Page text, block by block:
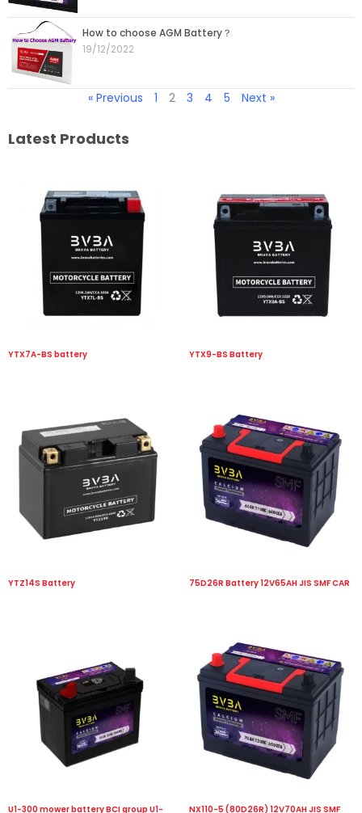
How to choose AGM Battery？
19/12/2022
« Previous 1 2 3 4 5 Next »
Latest Products
YTX7A-BS battery YTX9-BS Battery
YTZ14S Battery 75D26R Battery 12V65AH JIS SMF CAR
U1-300 mower battery BCI group U1-
NX110-5 (80D26R) 12V70AH JIS SMF